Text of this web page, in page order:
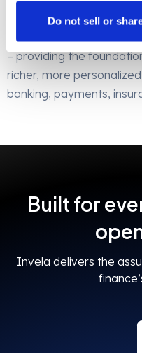
Do not sell or
Invela is the bedrock of
– providing the
richer, more
banking, payments,
Built for
Invela delivers the